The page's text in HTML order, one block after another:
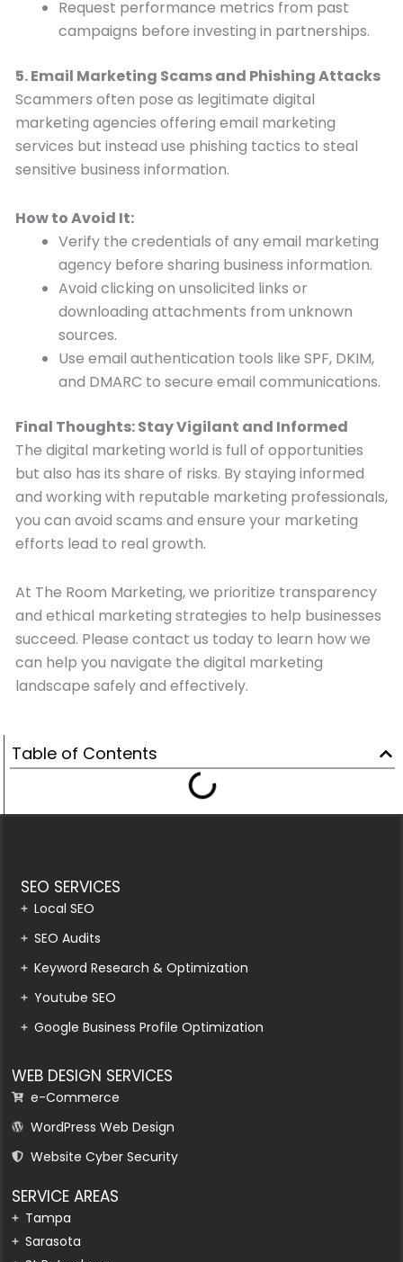
Request performance metrics from past
campaigns before investing in partnerships.
5. Email Marketing Scams and Phishing Attacks
Scammers often pose as legitimate digital
marketing agencies offering email marketing
services but instead use phishing tactics to steal
sensitive business information.
How to Avoid It:
Verify the credentials of any email marketing
agency before sharing business information.
Avoid clicking on unsolicited links or
downloading attachments from unknown
sources.
Use email authentication tools like SPF, DKIM,
and DMARC to secure email communications.
Final Thoughts: Stay Vigilant and Informed
The digital marketing world is full of opportunities
but also has its share of risks. By staying informed
and working with reputable marketing professionals,
you can avoid scams and ensure your marketing
efforts lead to real growth.
At The Room Marketing, we prioritize transparency
and ethical marketing strategies to help businesses
succeed. Please contact us today to learn how we
can help you navigate the digital marketing
landscape safely and effectively.
Table of Contents
SEO SERVICES
Local SEO
SEO Audits
Keyword Research & Optimization
Youtube SEO
Google Business Profile Optimization
WEB DESIGN SERVICES
e-Commerce
WordPress Web Design
Website Cyber Security
SERVICE AREAS
Tampa
Sarasota